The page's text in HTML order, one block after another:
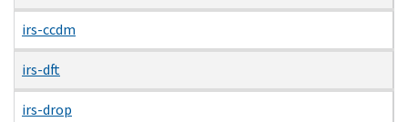
irs-ccdm
irs-dft
irs-drop